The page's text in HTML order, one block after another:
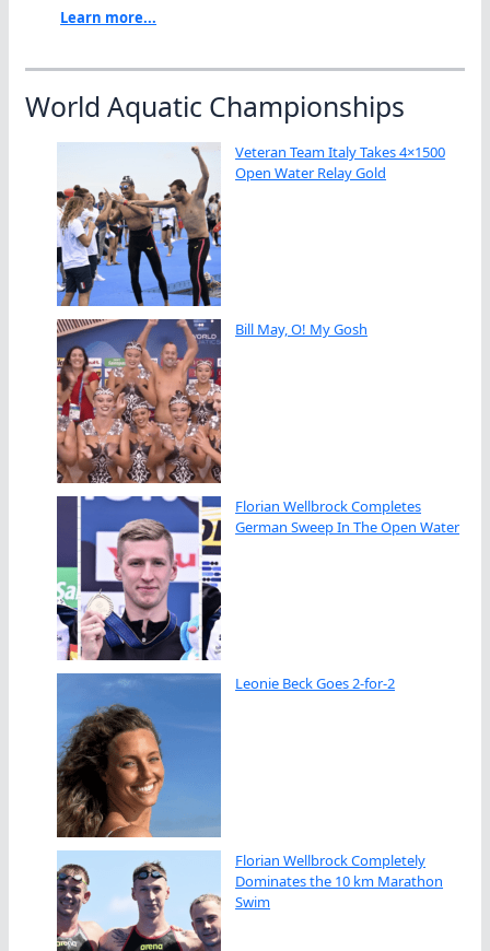
Learn more...
World Aquatic Championships
Veteran Team Italy Takes 4×1500
Open Water Relay Gold
Bill May, O! My Gosh
Florian Wellbrock Completes
German Sweep In The Open Water
Leonie Beck Goes 2-for-2
Florian Wellbrock Completely
Dominates the 10 km Marathon
Swim